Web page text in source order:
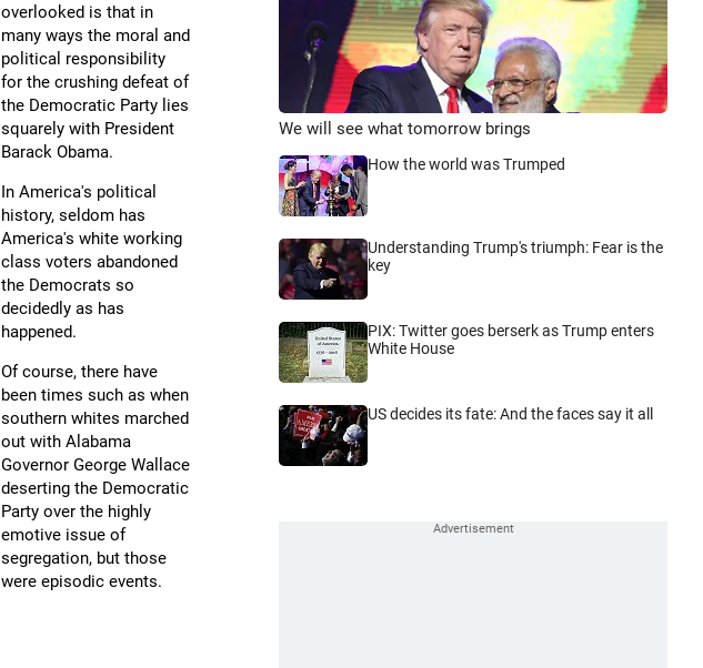
overlooked is that in
many ways the moral and
political responsibility
for the crushing defeat of
the Democratic Party lies
squarely with President
Barack Obama.
In America's political
history, seldom has
America's white working
class voters abandoned
the Democrats so
decidedly as has
happened.
Of course, there have
been times such as when
southern whites marched
out with Alabama
Governor George Wallace
deserting the Democratic
Party over the highly
emotive issue of
segregation, but those
were episodic events.
We will see what tomorrow brings
How the world was Trumped
Understanding Trump's triumph: Fear is the
key
PIX: Twitter goes berserk as Trump enters
White House
US decides its fate: And the faces say it all